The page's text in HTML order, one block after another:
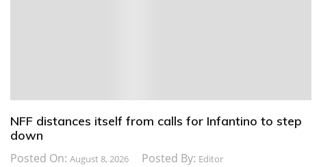
NFF distances itself from calls for Infantino to step
down
Posted On: August 8, 2026 Posted By: Editor